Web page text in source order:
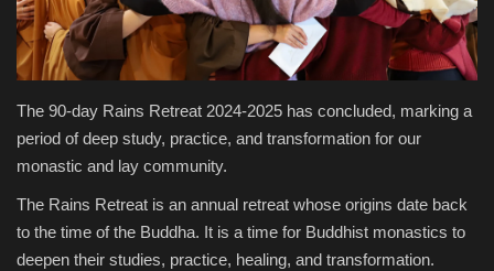
Lifestyle
Travel
Entertainment
Gallery
The 90-day Rains Retreat 2024-2025 has concluded, marking a
period of deep study, practice, and transformation for our
monastic and lay community.
The Rains Retreat is an annual retreat whose origins date back
to the time of the Buddha. It is a time for Buddhist monastics to
deepen their studies, practice, healing, and transformation.